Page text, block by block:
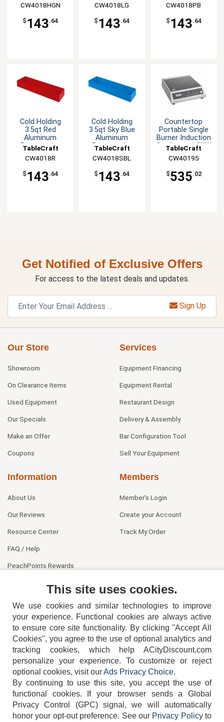
CW4018HGN
$ 143.64
CW4018LG
$ 143.64
CW4018PB
$ 143.64
Cold Holding
3.5qt Red
Aluminum
Rectangular
TableCraft
CW4018R
$ 143.64
Cold Holding
3.5qt Sky Blue
Aluminum
Rectangular
TableCraft
CW4018SBL
$ 143.64
Countertop
Portable Single
Burner Induction
Cooktop - 1.8KW
TableCraft
CW40195
$535.02
Get Notified of Exclusive Offers
For access to the latest deals and updates.
Sign Up
Our Store
Showroom
On Clearance Items
Used Equipment
Our Specials
Make an Offer
Coupons
Services
Equipment Financing
Equipment Rental
Restaurant Design
Delivery & Assembly
Bar Configuration Tool
Sell Your Equipment
Information
About Us
Our Reviews
Resource Center
FAQ / Help
PeachPoints Rewards
Members
Member's Login
Create your Account
Track My Order
404-752-6715
TERMS DISCLAIMER COOKIE POLICY PRIVACY POLICY
This site uses cookies.
We use cookies and similar technologies to improve
your experience. Functional cookies are always active
to ensure core site functionality. By clicking "Accept All
Cookies", you agree to the use of optional analytics and
tracking cookies, which help ACityDiscount.com
personalize your experience. To customize or reject
optional cookies, visit ourAds Privacy Choice.
By continuing to use this site, you accept the use of
functional cookies.
If your browser sends a Global
Privacy Control (GPC) signal, we will automatically
honor your opt-out preference. See our Privacy Policyto